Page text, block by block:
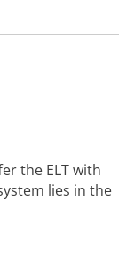
the ELT with
lies in the